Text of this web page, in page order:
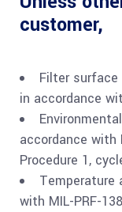
customer,
Filter
in accordance
accordance with
Procedure 1,
Temperature
with MIL-PRF-